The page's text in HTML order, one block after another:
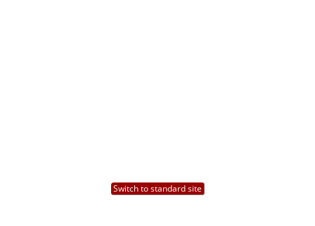
Switch to standard site